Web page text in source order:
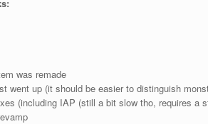
was remade
went up (it should be easier to distinguish
(including IAP (still a bit slow tho, requires a